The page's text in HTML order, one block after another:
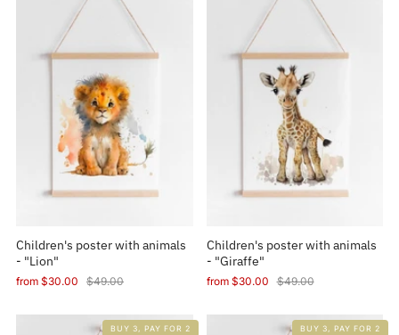
Children's poster with animals
- "Lion"
from $30.00 $49.00
Children's poster with animals
- "Giraffe"
from $30.00 $49.00
BUY 3, PAY FOR 2 BUY 3, PAY FOR 2